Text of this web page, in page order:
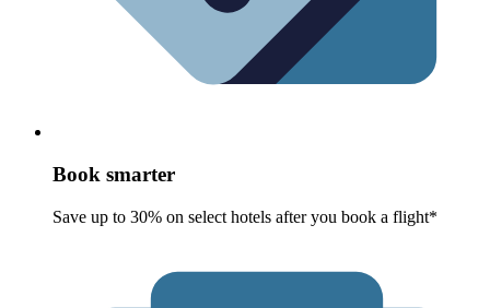
Book smarter
Save up to 30% on select hotels after you book a flight*